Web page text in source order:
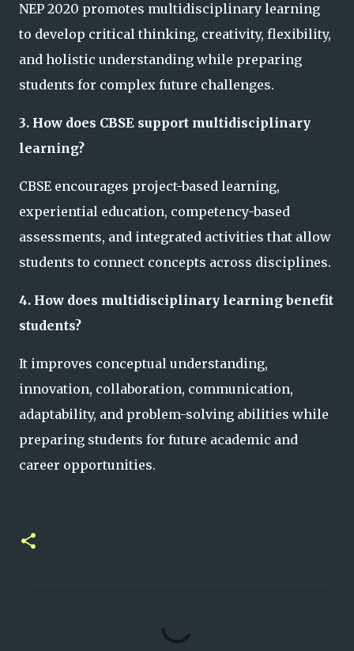
NEP 2020 promotes multidisciplinary learning
to develop critical thinking, creativity, flexibility,
and holistic understanding while preparing
students for complex future challenges.
3. How does CBSE support multidisciplinary
learning?
CBSE encourages project-based learning,
experiential education, competency-based
assessments, and integrated activities that allow
students to connect concepts across disciplines.
4. How does multidisciplinary learning benefit
students?
It improves conceptual understanding,
innovation, collaboration, communication,
adaptability, and problem-solving abilities while
preparing students for future academic and
career opportunities.